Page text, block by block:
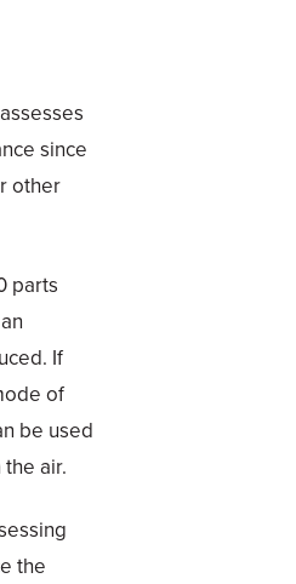
since
other
parts
If
of
be used
air.
the